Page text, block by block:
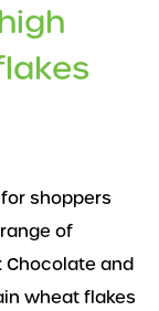
shoppers
of
Chocolate and
wheat flakes